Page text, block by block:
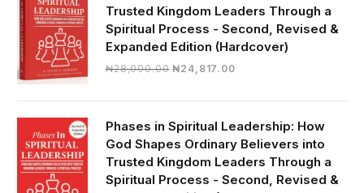
Trusted Kingdom Leaders Through a
Spiritual Process - Second, Revised &
Expanded Edition (Hardcover)
₦28,000.00 Original
₦28,000.00.
₦24,817.00Current
₦24,817.00.
Phases in Spiritual Leadership: How
God Shapes Ordinary Believers into
Trusted Kingdom Leaders Through a
Spiritual Process - Second, Revised &